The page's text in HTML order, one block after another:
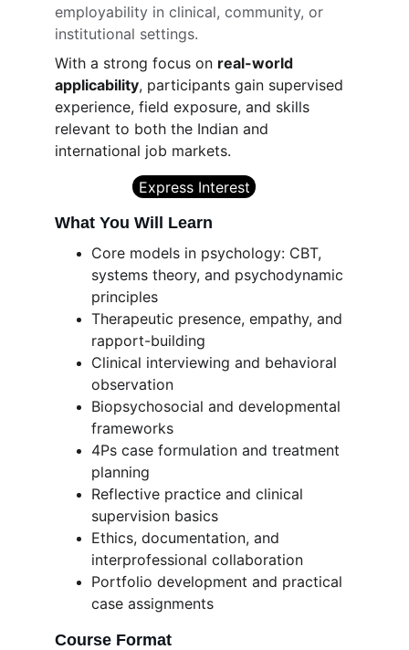
employability in clinical, community, or
institutional settings.
With a strong focus on real-world
applicability, participants gain supervised
experience, field exposure, and skills
relevant to both the Indian and
international job markets.
What You Will Learn
Core models in psychology: CBT,
systems theory, and psychodynamic
principles
Therapeutic presence, empathy, and
rapport-building
Clinical interviewing and behavioral
observation
Biopsychosocial and developmental
frameworks
4Ps case formulation and treatment
planning
Reflective practice and clinical
supervision basics
Ethics, documentation, and
interprofessional collaboration
Portfolio development and practical
case assignments
Course Format
Express Interest